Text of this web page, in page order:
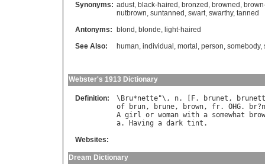
Synonyms: adust, black-haired , bronzed , browned ,
nutbrown, suntanned , swart, swarthy, tanned
Antonyms:
blond , blonde, light-haired
See Also:
human, individual , mortal , person, somebody,
Webster's 1913 Dictionary
Definition: \ Bru*nette"\, n. [ F. brunet ,
of
brun, brune, brown, fr. OHG. br?n
A girl or woman with a somewhat
a. Having a dark tint
Websites:
Dream Dictionary